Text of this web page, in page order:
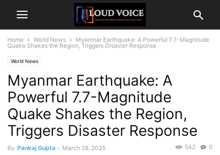
Home World News
Myanmar Earthquake: A Powerful 7.7-Magnitude
Quake Shakes the Region, Triggers Disaster Response
World News
Myanmar Earthquake: A
Powerful 7.7-Magnitude
Quake Shakes the Region,
Triggers Disaster Response
By Pankaj Gupta - March 28, 2025 0
542